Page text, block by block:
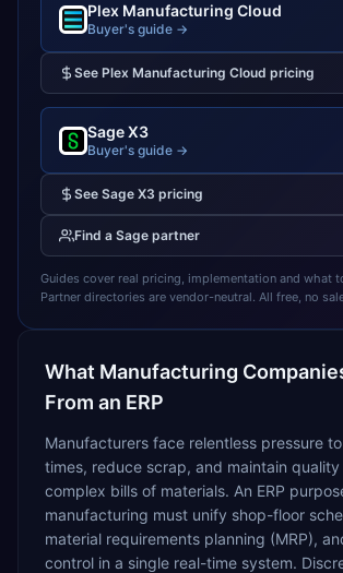
Plex Manufacturing Cloud
Buyer's guide →
See Plex Manufacturing Cloud pricing
Sage X3
Buyer's guide →
See Sage X3 pricing
Find a Sage partner
Guides cover real pricing, implementation and what
Partner directories are vendor-neutral. All free, no
What Manufacturing
From an ERP
Manufacturers face relentless pressure
times, reduce scrap, and maintain quality
complex bills of materials. An ERP
manufacturing must unify shop-floor
material requirements planning (MRP),
control in a single real-time system.